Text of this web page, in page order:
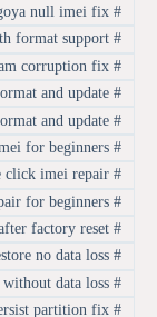
#
Xiaomi 15T goya null imei fix
#
Xiaomi 15T goya null imei fix with format support
#
Xiaomi 15T goya nvram corruption fix
#
Xiaomi 15T goya nvram fix for format and update
#
Xiaomi 15T goya nvram repair for format and update
#
Xiaomi 15T goya one click imei for beginners
#
Xiaomi 15T goya one click imei repair
#
Xiaomi 15T goya one click imei repair for beginners
#
Xiaomi 15T goya permanent imei fix after factory reset
#
Xiaomi 15T goya persist img restore no data loss
#
Xiaomi 15T goya persist img restore without data loss
#
Xiaomi 15T goya persist partition fix